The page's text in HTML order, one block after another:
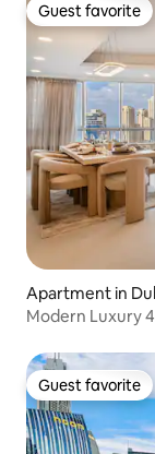
Guest favorite
Guest favorite
Apartment in
Modern Luxury
Guest favorite
Guest favorite